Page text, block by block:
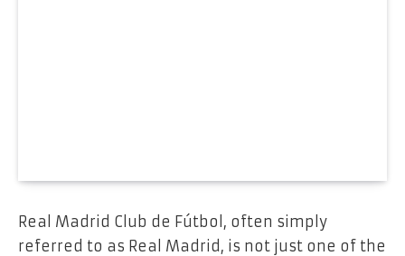
Real Madrid Club de Fútbol, often simply
referred to as Real Madrid, is not just one of the